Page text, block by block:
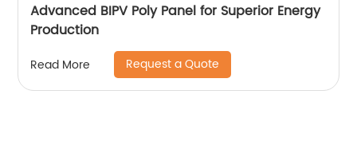
Advanced BIPV Poly Panel for Superior Energy
Production
Read More Request a Quote